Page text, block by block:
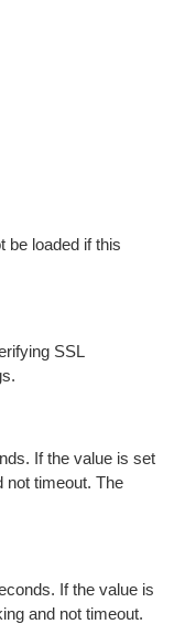
be loaded if this
SSL
If the value is set
not timeout. The
If the value is
and not timeout.